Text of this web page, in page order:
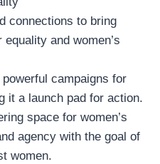
connections to bring
and women’s
campaigns for
it a launch pad for action.
space for women’s
agency with the goal of
women.